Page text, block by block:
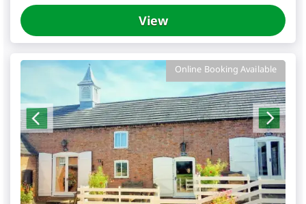
View
Online Booking Available